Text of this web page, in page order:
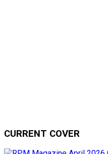
CURRENT COVER